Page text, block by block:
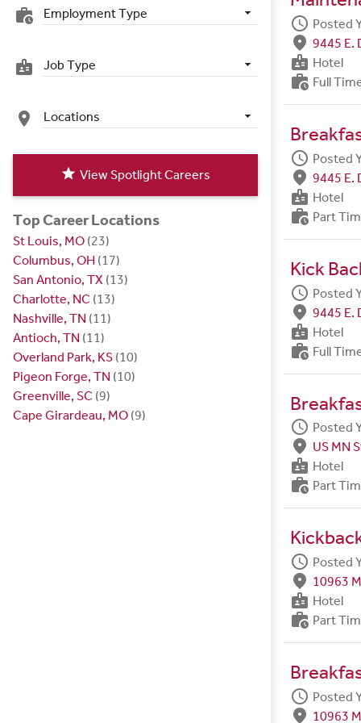
work_history Employment Type
badge Job Type
place Locations
star View Spotlight Careers
Top Career Locations
St Louis, MO (23)
Columbus, OH (17)
San Antonio, TX (13)
Charlotte, NC (13)
Nashville, TN (11)
Antioch, TN (11)
Overland Park, KS (10)
Pigeon Forge, TN (10)
Greenville, SC (9)
Cape Girardeau, MO (9)
schedule Posted
fmd_good 9445 E.
badge Hotel
work_history Full
schedule Posted
fmd_good 9445 E.
badge Hotel
work_history Part
Kick
schedule Posted
fmd_good 9445 E.
badge Hotel
work_history Full
schedule Posted
fmd_good US MN
badge Hotel
work_history Part
schedule Posted
fmd_good 10963
badge Hotel
work_history Part
schedule Posted
fmd_good 10963